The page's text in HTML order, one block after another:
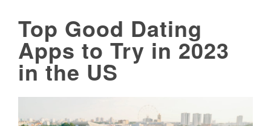
Top Good Dating
Apps to Try in 2023
in the US